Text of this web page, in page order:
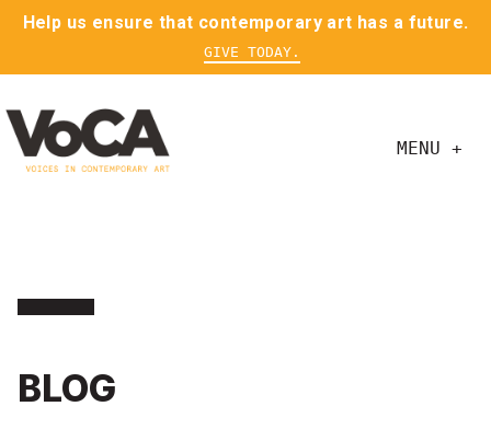
Help us ensure that contemporary art has a future.
GIVE TODAY.
MENU +
BLOG